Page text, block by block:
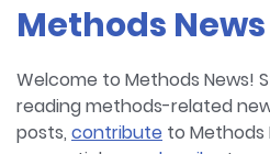
Methods News
Welcome to Methods News!
reading methods-related
posts, contribute to Methods